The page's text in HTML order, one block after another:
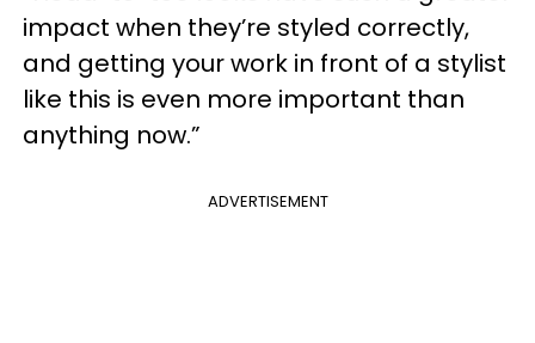
impact when they’re styled correctly,
and getting your work in front of a stylist
like this is even more important than
anything now.”
ADVERTISEMENT